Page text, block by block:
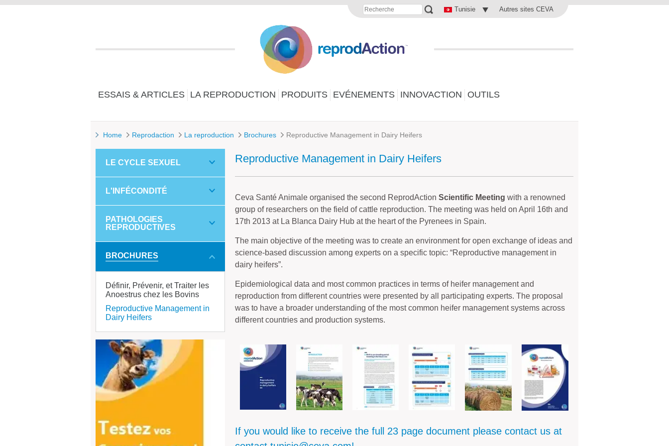
Tunisie Autres sites CEVA
ESSAIS & ARTICLES LA REPRODUCTION PRODUITS EVÉNEMENTS INNOVACTION OUTILS
Home Reprodaction La reproduction Brochures Reproductive Management in Dairy Heifers
LE CYCLE SEXUEL
L'INFÉCONDITÉ
PATHOLOGIES
REPRODUCTIVES
BROCHURES
Définir, Prévenir, et Traiter les
Anoestrus chez les Bovins
Reproductive Management in
Dairy Heifers
Reproductive Management in Dairy Heifers
Ceva Santé Animale organised the second ReprodAction Scientific Meeting with a renowned
group of researchers on the field of cattle reproduction. The meeting was held on April 16th and
17th 2013 at La Blanca Dairy Hub at the heart of the Pyrenees in Spain.
The main objective of the meeting was to create an environment for open exchange of ideas and
science-based discussion among experts on a specific topic: “Reproductive management in
dairy heifers”.
Epidemiological data and most common practices in terms of heifer management and
reproduction from different countries were presented by all participating experts. The proposal
was to have a broader understanding of the most common heifer management systems across
different countries and production systems.
If you would like to receive the full 23 page document please contact us at